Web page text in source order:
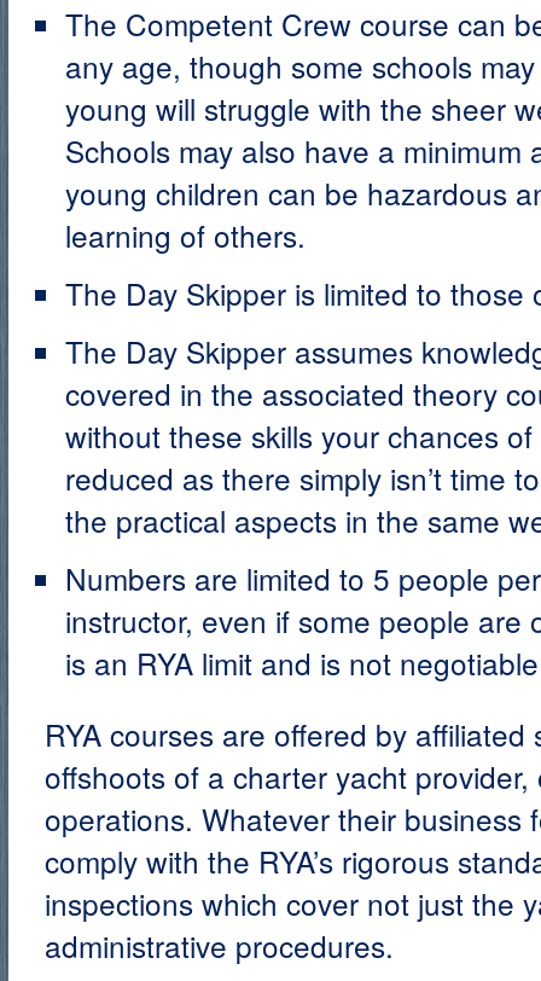
The Competent Crew course can
any age, though some schools
young will struggle with the sheer
Schools may also have a minimum
young children can be hazardous
learning of others.
The Day Skipper is limited to those
The Day Skipper assumes
covered in the associated theory
without these skills your chances
reduced as there simply isn’t time
the practical aspects in the same
Numbers are limited to 5 people
instructor, even if some people are
is an RYA limit and is not
RYA courses are offered by
offshoots of a charter yacht
operations. Whatever their business
comply with the RYA’s rigorous
inspections which cover not just the
administrative procedures.